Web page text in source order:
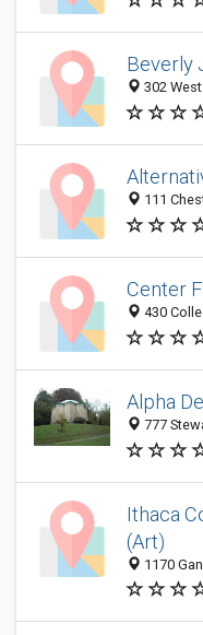
Beverly
302
111
Center
430
Alpha
777
Ithaca
(Art)
1170